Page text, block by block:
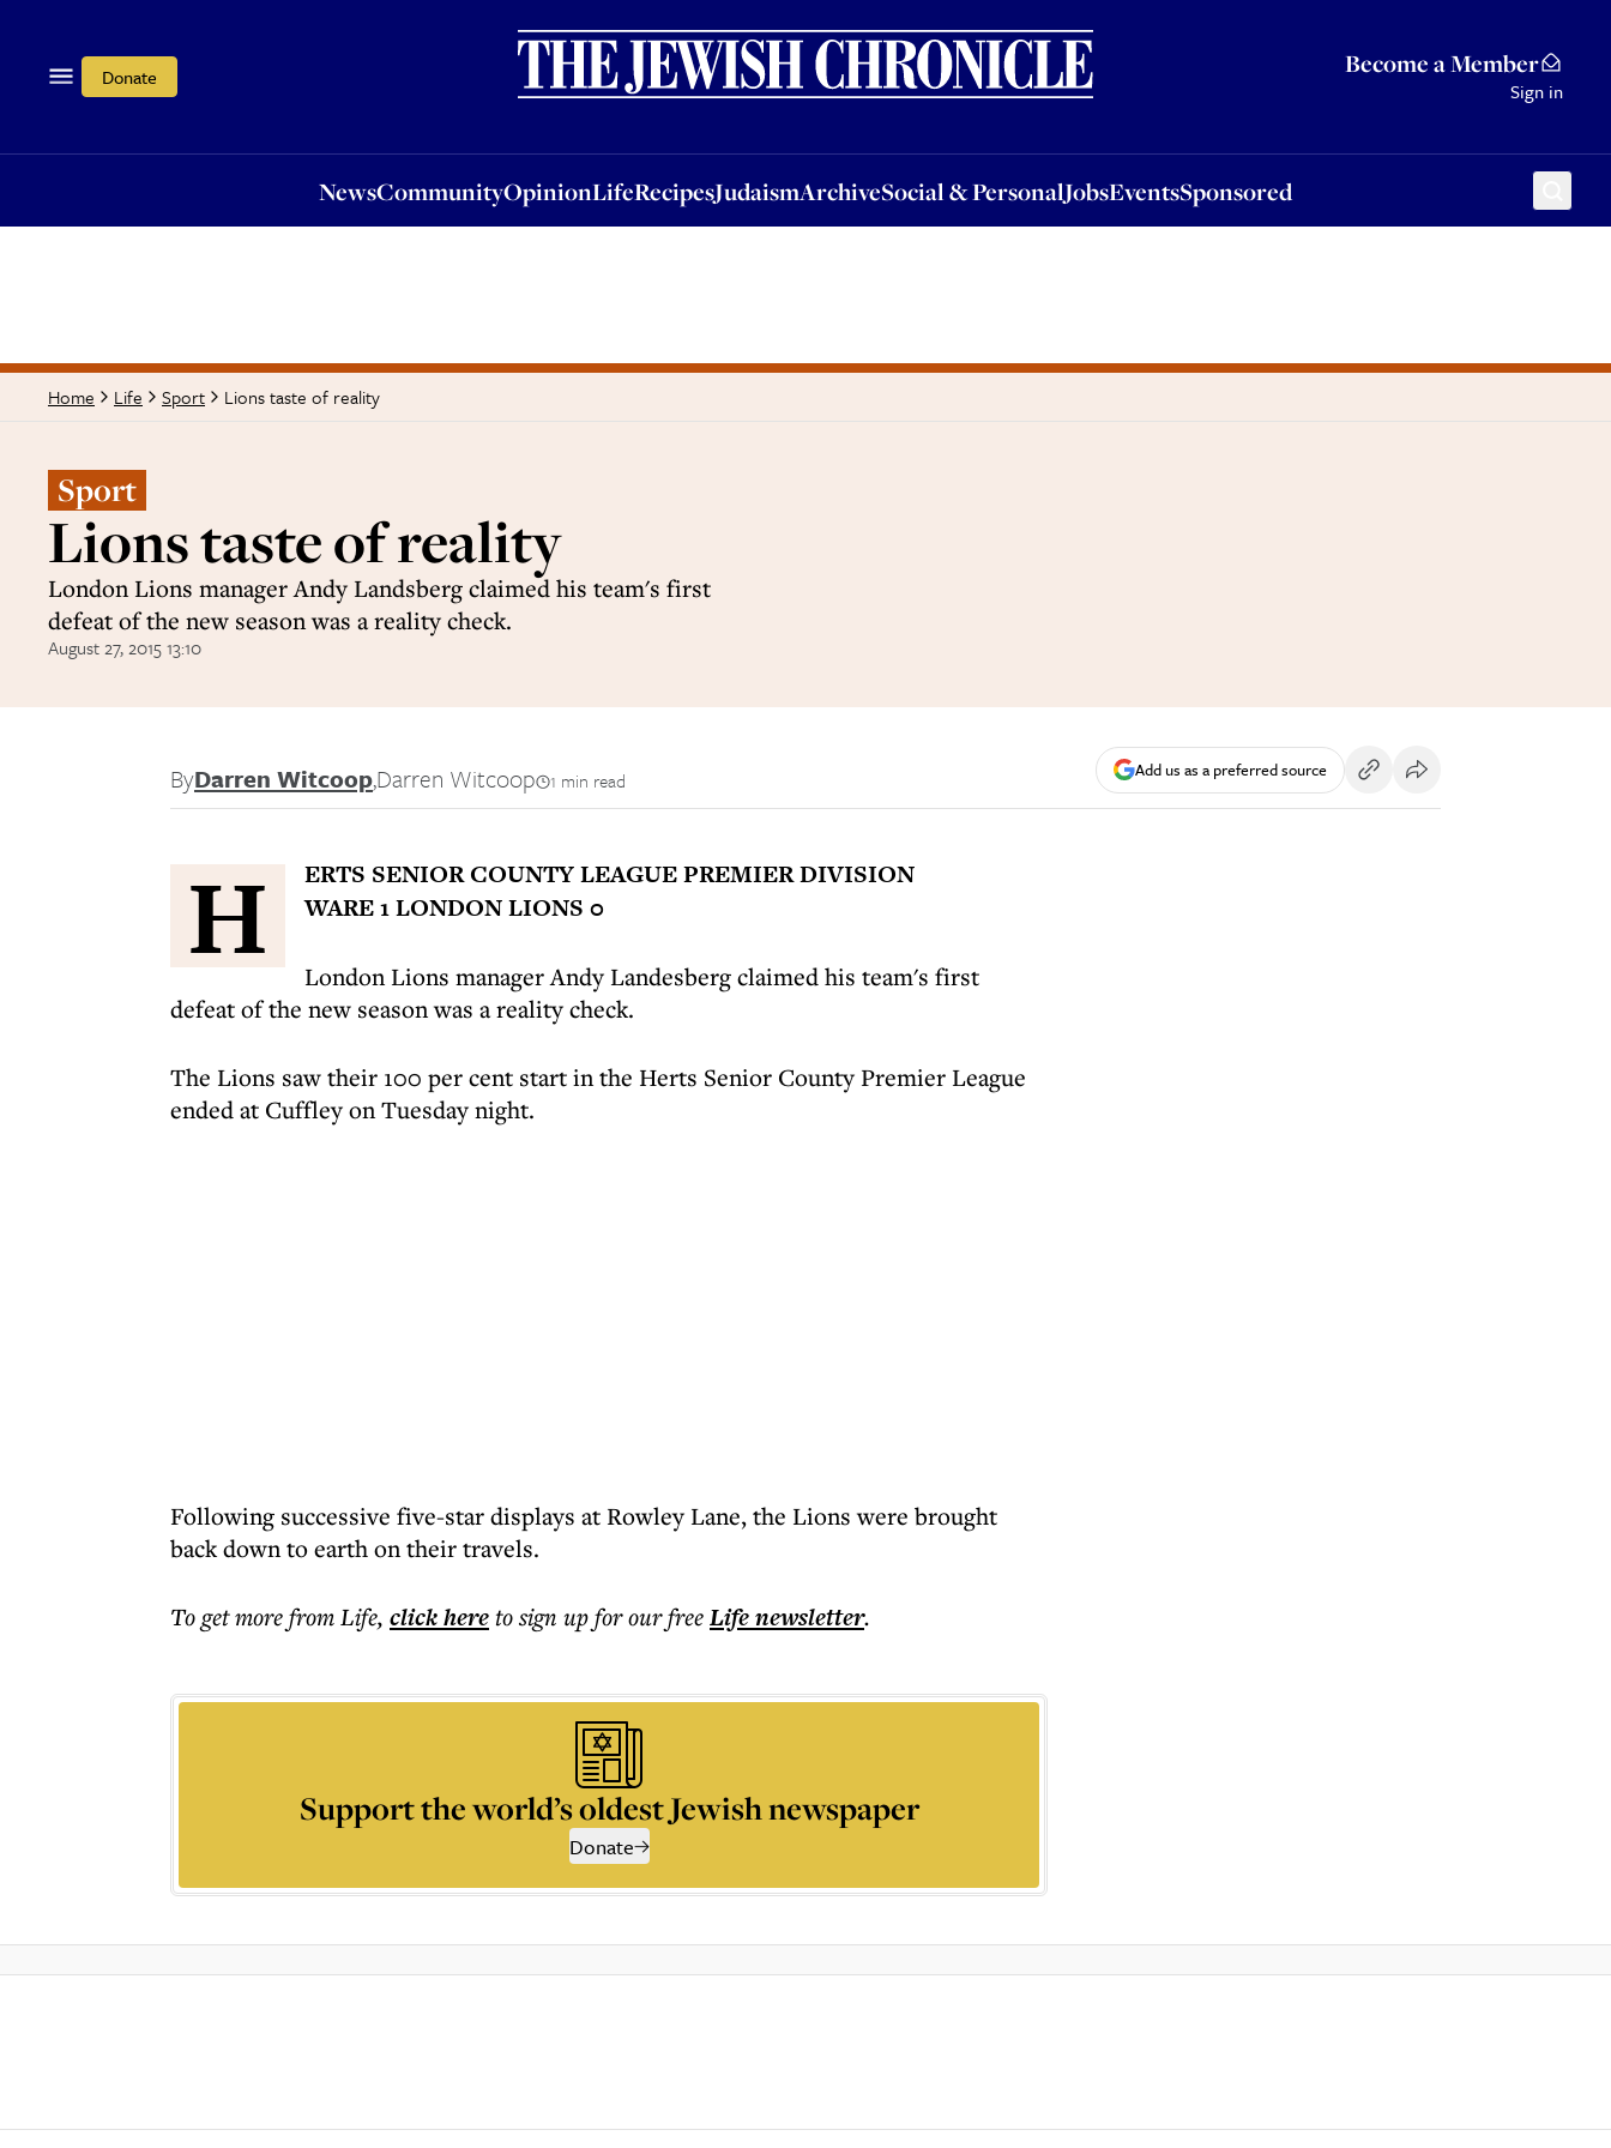
Donate Become a Member
Sign in
NewsCommunityOpinionLifeRecipesJudaismArchiveSocial & PersonalJobsEventsSponsored
OpinionLifeRecipesJudaismArchiveSocial & PersonalJobsEventsSponsored
Home Life Sport Lions taste of reality
Sport
Lions taste of reality
London Lions manager Andy Landsberg claimed his team's first
defeat of the new season was a reality check.
August 27, 2015 13:10
ByDarren Witcoop,Darren Witcoop 1 min read Add us as a preferred source
H
ERTS SENIOR COUNTY LEAGUE PREMIER DIVISION
WARE 1 LONDON LIONS 0
London Lions manager Andy Landesberg claimed his team's first
defeat of the new season was a reality check.
The Lions saw their 100 per cent start in the Herts Senior County Premier League
ended at Cuffley on Tuesday night.
Following successive five-star displays at Rowley Lane, the Lions were brought
back down to earth on their travels.
To get morefrom Life, click hereto sign up for our freeLifenewsletter.
Support the world’s oldest Jewish newspaper
Donate